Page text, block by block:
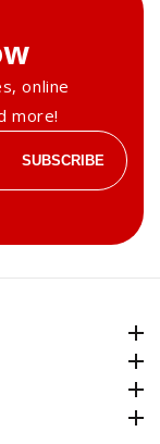
online
more!
SUBSCRIBE